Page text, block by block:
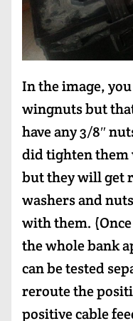
In the image,
wingnuts but
have any 3/8″
did tighten them
but they will get
washers and
with them.
the whole bank
can be tested
reroute the
positive cable